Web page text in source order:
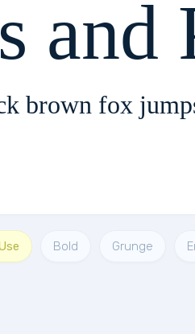
and
brown fox
Bold Grunge